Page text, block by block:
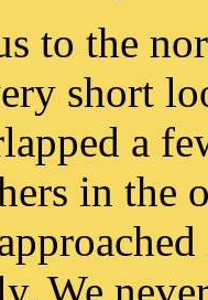
to the
short
a
in the